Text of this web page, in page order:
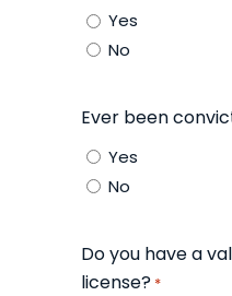
Yes
No
Ever been
Yes
No
Do you have a
license? *